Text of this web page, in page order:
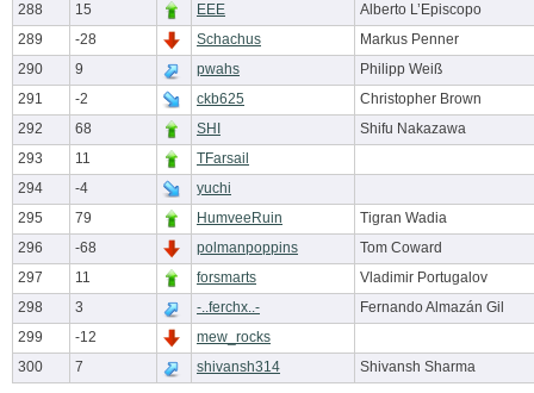
288
15 EEE
Alberto L’Episcopo
289
-28 Schachus
Markus Penner
290
9 pwahs
Philipp Weiß
291
-2 ckb625
Christopher Brown
292
68 SHI
Shifu Nakazawa
293
11
TFarsail
294
-4
yuchi
295
79 HumveeRuin
Tigran Wadia
296
-68 polmanpoppins
Tom Coward
297
11 forsmarts
Vladimir Portugalov
298
3 -..ferchx..-
Fernando Almazán Gil
299
-12
mew_rocks
300
7 shivansh314 Shivansh Sharma